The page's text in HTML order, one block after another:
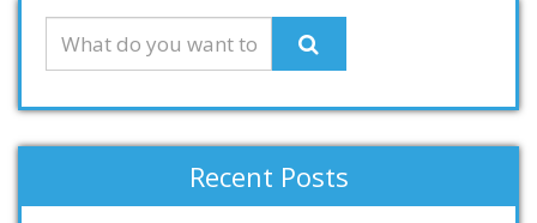
Recent Posts